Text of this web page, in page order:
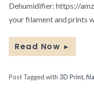
Dehumidifier: https://
your filament and prints
Read Now ►
Post Tagged with 3D Print,